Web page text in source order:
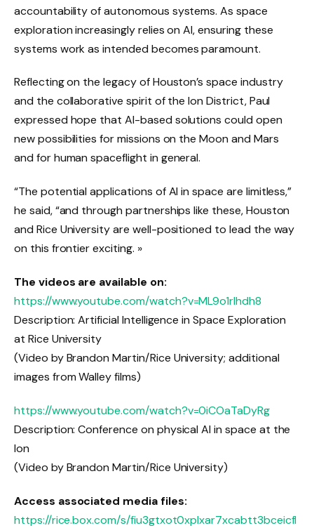
accountability of autonomous systems. As space
exploration increasingly relies on AI, ensuring these
systems work as intended becomes paramount.
Reflecting on the legacy of Houston’s space industry
and the collaborative spirit of the Ion District, Paul
expressed hope that AI-based solutions could open
new possibilities for missions on the Moon and Mars
and for human spaceflight in general.
“The potential applications of AI in space are limitless,”
he said, “and through partnerships like these, Houston
and Rice University are well-positioned to lead the way
on this frontier exciting. »
The videos are available on:
https://www.youtube.com/watch?v=ML9o1rIhdh8
Description: Artificial Intelligence in Space Exploration
at Rice University
(Video by Brandon Martin/Rice University; additional
images from Walley films)
https://www.youtube.com/watch?v=0iCOaTaDyRg
Description: Conference on physical AI in space at the
Ion
(Video by Brandon Martin/Rice University)
Access associated media files:
https://rice.box.com/s/fiu3gtxot0xplxar7xcabtt3bceicfl